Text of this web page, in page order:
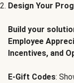
Design Your
Build your
Employee
Incentives, and
E-Gift Codes: